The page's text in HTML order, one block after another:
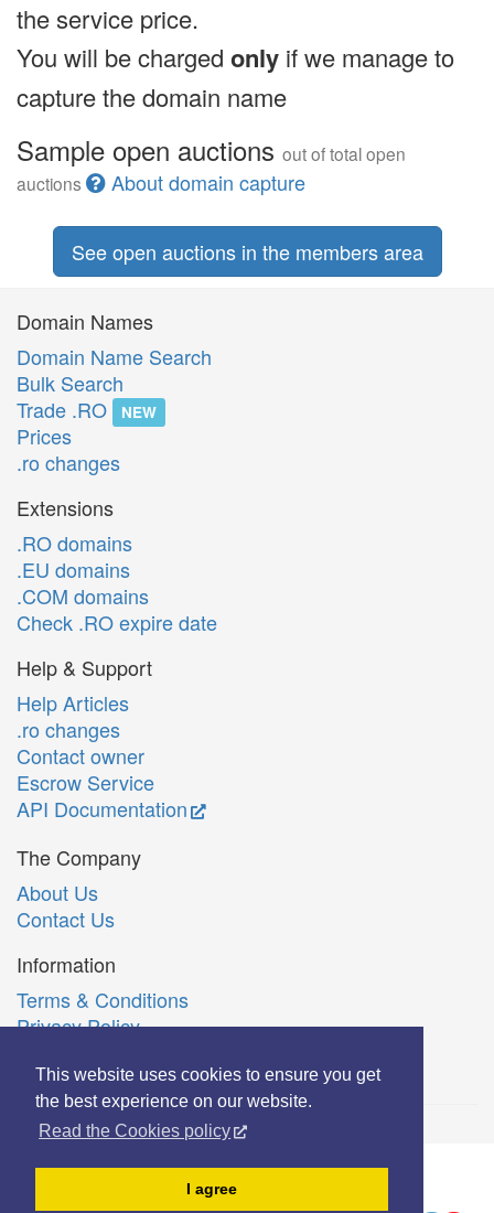
This website uses cookies to ensure you get
the best experience on our website.
Read the Cookies policy
I agree
the service price.
You will be charged only if we manage to
capture the domain name
Sample open auctions out of total open
auctions
About domain capture
See open auctions in the members area
Domain Names
Domain Name Search
Bulk Search
Trade .RO
NEW
Prices
.ro changes
Extensions
.RO domains
.EU domains
.COM domains
Check .RO expire date
Help & Support
Help Articles
.ro changes
Contact owner
Escrow Service
API Documentation
The Company
About Us
Contact Us
Information
Terms & Conditions
Privacy Policy
Română
© Copyright 2006-2026 Extreme Solutions SRL.